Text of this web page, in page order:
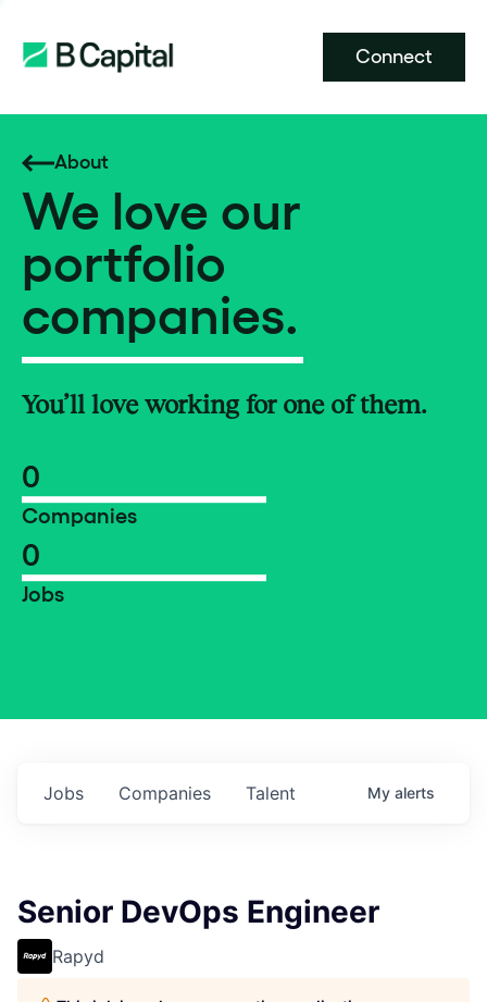
Connect
About
We love our
portfolio
companies.
You’ll love working for one of them.
0
Companies
0
Jobs
Jobs Companies Talent My alerts
Senior DevOps Engineer
Rapyd